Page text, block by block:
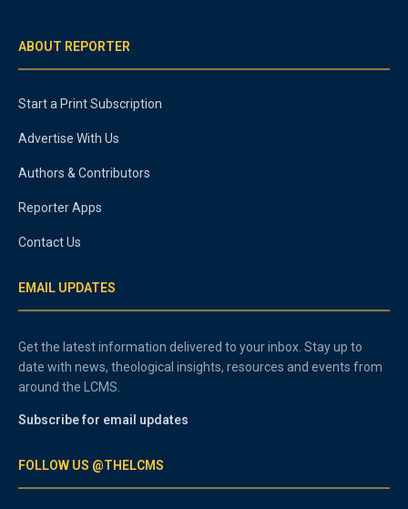
ABOUT REPORTER
Start a Print Subscription
Advertise With Us
Authors & Contributors
Reporter Apps
Contact Us
EMAIL UPDATES
Get the latest information delivered to your inbox. Stay up to
date with news, theological insights, resources and events from
around the LCMS.
Subscribe for email updates
FOLLOW US @THELCMS